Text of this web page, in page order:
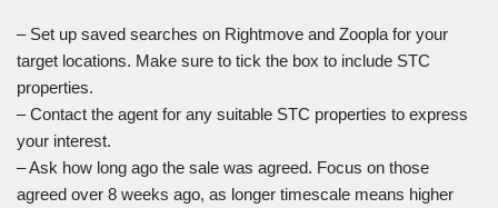
– Set up saved searches on Rightmove and Zoopla for your
target locations. Make sure to tick the box to include STC
properties.
– Contact the agent for any suitable STC properties to express
your interest.
– Ask how long ago the sale was agreed. Focus on those
agreed over 8 weeks ago, as longer timescale means higher